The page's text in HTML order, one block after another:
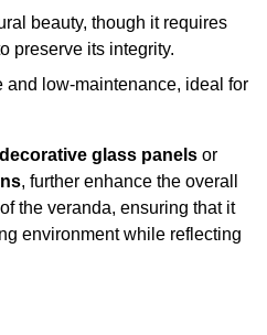
beauty, though it requires
preserve its integrity.
and low-maintenance, ideal for
decorative glass panels or
, further enhance the overall
the veranda, ensuring that it
environment while reflecting